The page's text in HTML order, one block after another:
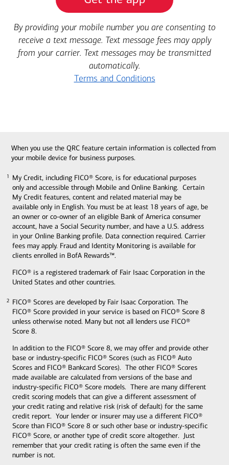
By providing your mobile number you are consenting to
receive a text message. Text message fees may apply
from your carrier. Text messages may be transmitted
automatically.
Terms and Conditions
When you use the QRC feature certain information is collected from
your mobile device for business purposes.
My Credit, including FICO® Score, is for educational purposes
only and accessible through Mobile and Online Banking. Certain
My Credit features, content and related material may be
available only in English. You must be at least 18 years of age, be
an owner or co-owner of an eligible Bank of America consumer
account, have a Social Security number, and have a U.S. address
in your Online Banking profile. Data connection required. Carrier
fees may apply. Fraud and Identity Monitoring is available for
clients enrolled in BofA Rewards™.
FICO® is a registered trademark of Fair Isaac Corporation in the
United States and other countries.
1
FICO® Scores are developed by Fair Isaac Corporation. The
FICO® Score provided in your service is based on FICO® Score 8
unless otherwise noted. Many but not all lenders use FICO®
Score 8.
In addition to the FICO® Score 8, we may offer and provide other
base or industry-specific FICO® Scores (such as FICO® Auto
Scores and FICO® Bankcard Scores). The other FICO® Scores
made available are calculated from versions of the base and
industry-specific FICO® Score models. There are many different
credit scoring models that can give a different assessment of
your credit rating and relative risk (risk of default) for the same
credit report. Your lender or insurer may use a different FICO®
Score than FICO® Score 8 or such other base or industry-specific
FICO® Score, or another type of credit score altogether. Just
remember that your credit rating is often the same even if the
number is not.
2